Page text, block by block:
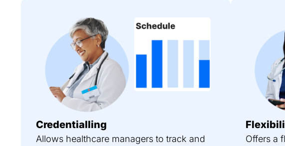
Credentialling
Allows healthcare managers to track and
Offers a